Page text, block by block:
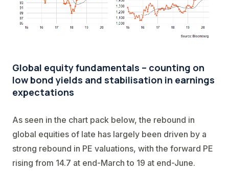
Global equity fundamentals – counting on
low bond yields and stabilisation in earnings
expectations
As seen in the chart pack below, the rebound in
global equities of late has largely been driven by a
strong rebound in PE valuations, with the forward PE
rising from 14.7 at end-March to 19 at end-June.